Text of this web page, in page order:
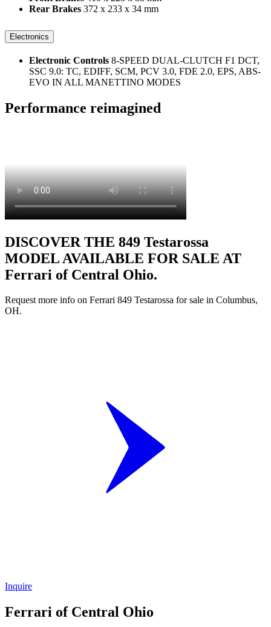
Rear Brakes 372 x 233 x 34 mm
Electronics
Electronic Controls 8-SPEED DUAL-CLUTCH F1 DCT,
SSC 9.0: TC, EDIFF, SCM, PCV 3.0, FDE 2.0, EPS, ABS-
EVO IN ALL MANETTINO MODES
Performance reimagined
DISCOVER THE 849 Testarossa
MODEL AVAILABLE FOR SALE AT
Ferrari of Central Ohio.
Request more info on Ferrari 849 Testarossa for sale in Columbus,
OH.
Inquire
Ferrari of Central Ohio